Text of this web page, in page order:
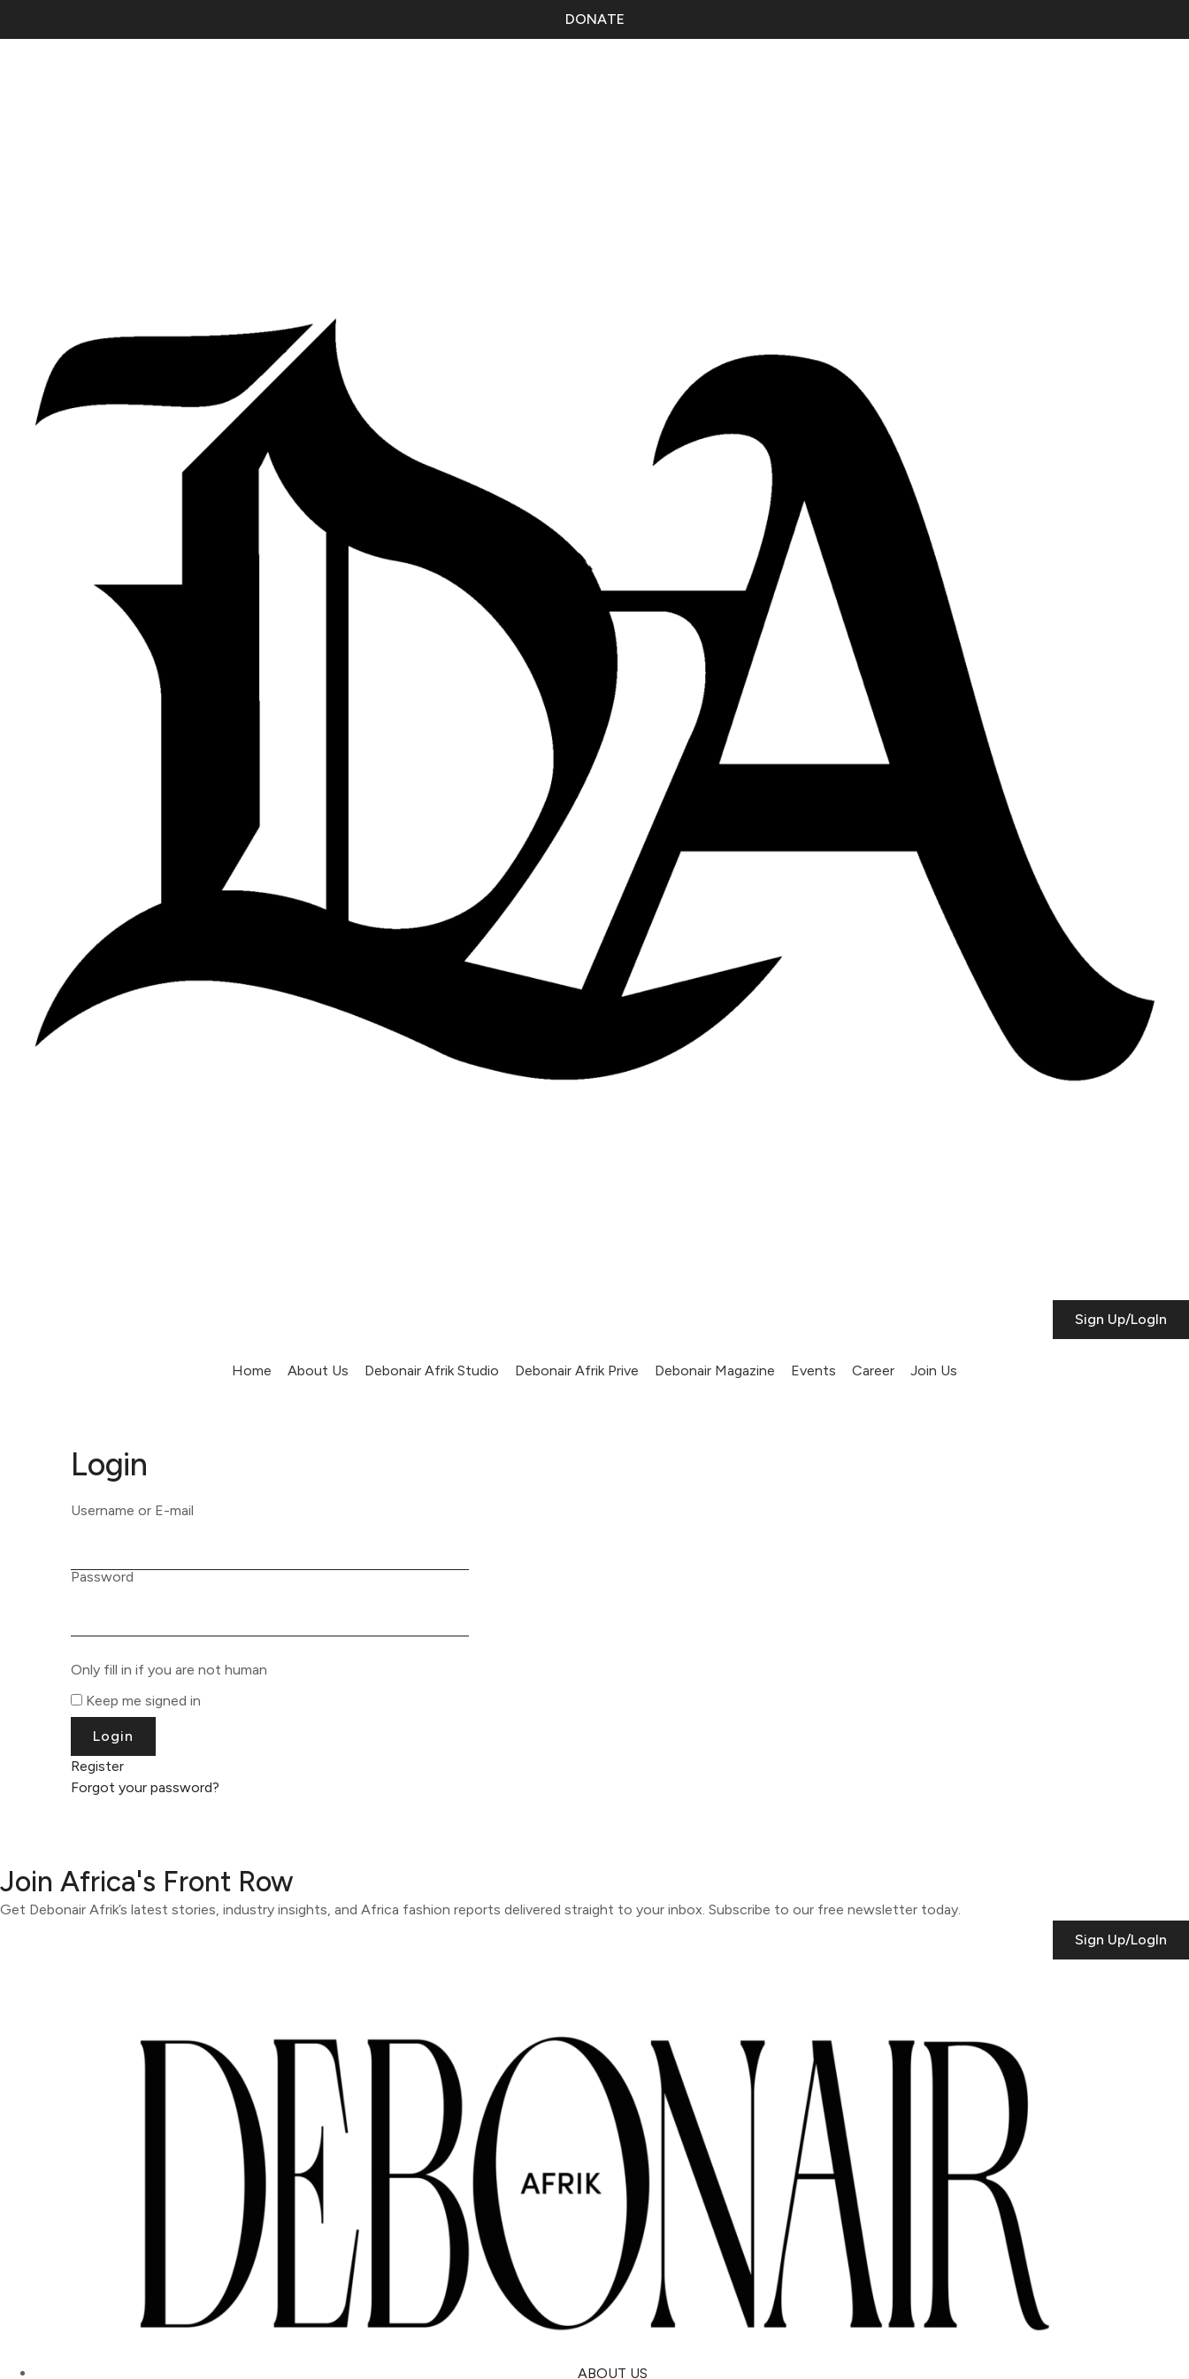
DONATE
Sign Up/LogIn
Home About Us Debonair Afrik Studio Debonair Afrik Prive Debonair Magazine Events Career Join Us
Login
Username or E-mail
Password
Only fill in if you are not human
Keep me signed in
Register
Forgot your password?
Join Africa's Front Row
Get Debonair Afrik’s latest stories, industry insights, and Africa fashion reports delivered straight to your inbox. Subscribe to our free newsletter today.
Sign Up/LogIn
ABOUT US